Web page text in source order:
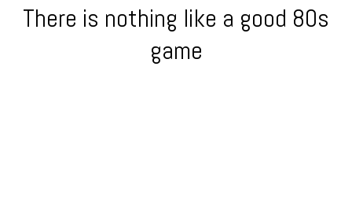
There is nothing like a good 80s
game